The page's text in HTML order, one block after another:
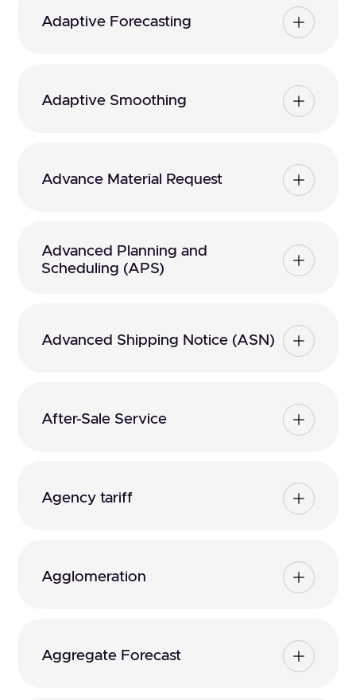
Adaptive Forecasting
Adaptive Smoothing
Advance Material Request
Advanced Planning and
Scheduling (APS)
Advanced Shipping Notice (ASN)
After-Sale Service
Agency tariff
Agglomeration
Aggregate Forecast